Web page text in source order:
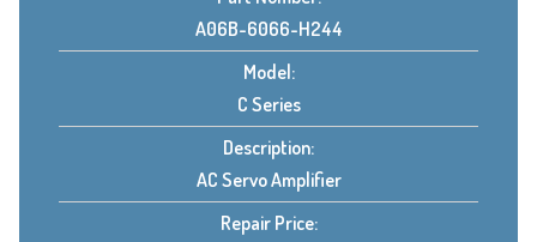
A06B-6066-H244
Model:
C Series
Description:
AC Servo Amplifier
Repair Price: